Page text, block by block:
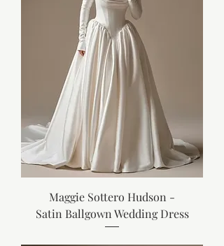
Maggie Sottero Hudson -
Satin Ballgown Wedding Dress